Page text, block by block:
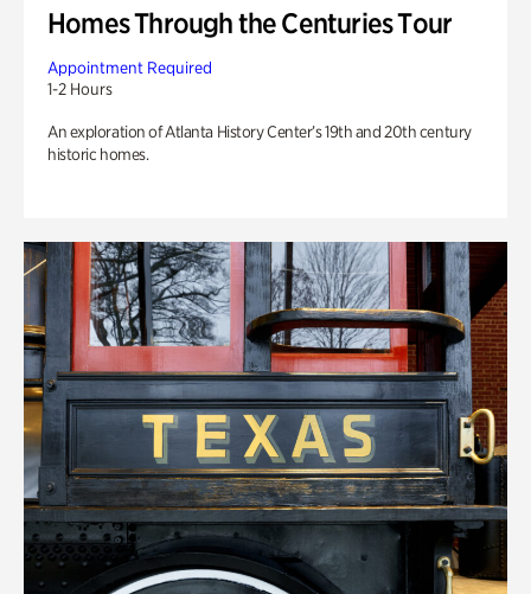
Homes Through the Centuries Tour
Appointment Required
1-2 Hours
An exploration of Atlanta History Center’s 19th and 20th century
historic homes.